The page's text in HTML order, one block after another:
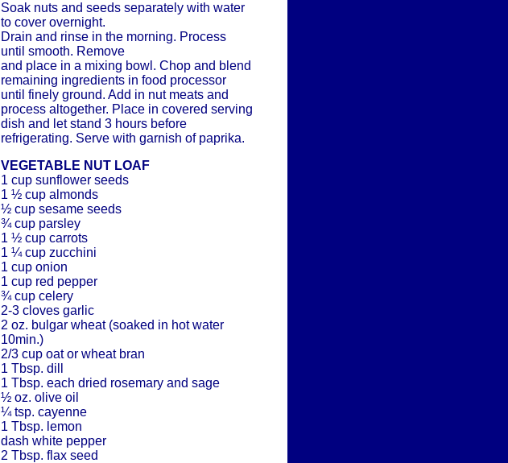
Soak nuts and seeds separately with water
to cover overnight.
Drain and rinse in the morning. Process
until smooth. Remove
and place in a mixing bowl. Chop and blend
remaining ingredients in food processor
until finely ground. Add in nut meats and
process altogether. Place in covered serving
dish and let stand 3 hours before
refrigerating. Serve with garnish of paprika.
VEGETABLE NUT LOAF
1 cup sunflower seeds
1 ½ cup almonds
½ cup sesame seeds
¾ cup parsley
1 ½ cup carrots
1 ¼ cup zucchini
1 cup onion
1 cup red pepper
¾ cup celery
2-3 cloves garlic
2 oz. bulgar wheat (soaked in hot water
10min.)
2/3 cup oat or wheat bran
1 Tbsp. dill
1 Tbsp. each dried rosemary and sage
½ oz. olive oil
¼ tsp. cayenne
1 Tbsp. lemon
dash white pepper
2 Tbsp. flax seed